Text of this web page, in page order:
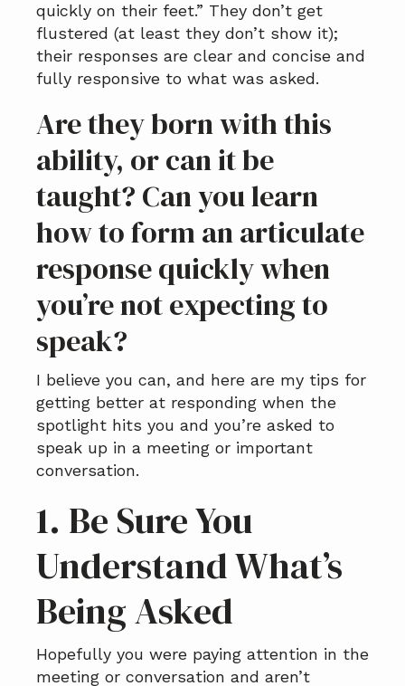
quickly on their feet.” They don’t get
flustered (at least they don’t show it);
their responses are clear and concise and
fully responsive to what was asked.
Are they born with this
ability, or can it be
taught? Can you learn
how to form an articulate
response quickly when
you’re not expecting to
speak?
I believe you can, and here are my tips for
getting better at responding when the
spotlight hits you and you’re asked to
speak up in a meeting or important
conversation.
1. Be Sure You
Understand What’s
Being Asked
Hopefully you were paying attention in the
meeting or conversation and aren’t